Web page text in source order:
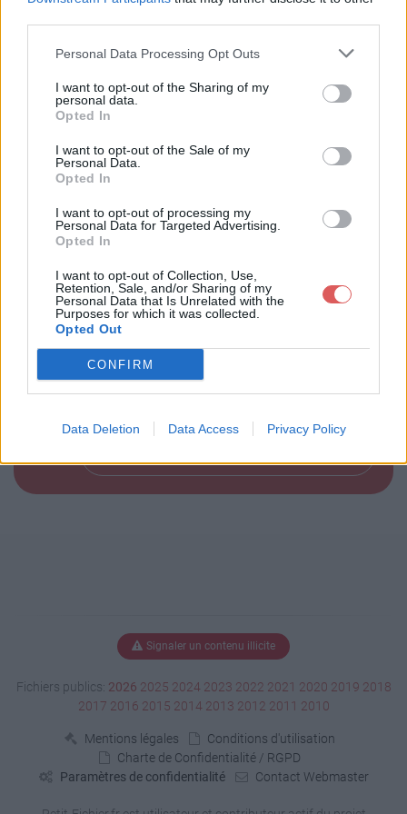
Personal Data Processing Opt Outs
I want to opt-out of the Sharing of my
personal data.
Opted In
I want to opt-out of the Sale of my
Personal Data.
Opted In
I want to opt-out of processing my
Personal Data for Targeted Advertising.
Opted In
I want to opt-out of Collection, Use,
Retention, Sale, and/or Sharing of my
Personal Data that Is Unrelated with the
Purposes for which it was collected.
Opted Out
CONFIRM
Data Deletion Data Access Privacy Policy
Partager le fichier 141-2.txt sur le
Web et les réseaux sociaux:
Télécharger le fichier 141-2.txt
Télécharger 141-2.txt
Signaler un contenu illicite
Fichiers publics: 2026 2025 2024 2023 2022 2021 2020 2019 2018
2017 2016 2015 2014 2013 2012 2011 2010
Mentions légales
Conditions d'utilisation
Charte de Confidentialité / RGPD
Paramètres de confidentialité
Contact Webmaster